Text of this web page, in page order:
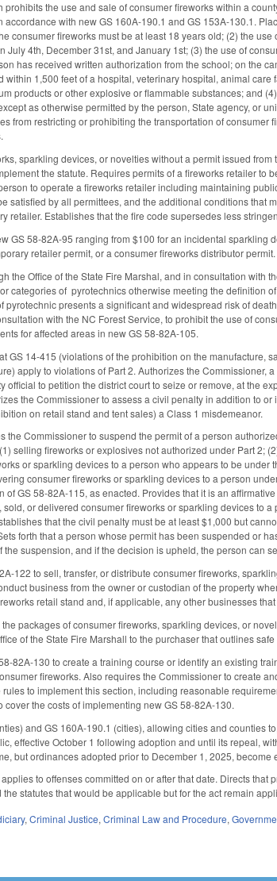
prohibits the use and sale of consumer fireworks within a
accordance with new GS 160A-190.1 and GS 153A-130.1.
consumer fireworks must be at least 18 years old; (2) the
July 4th, December 31st, and January 1st; (3) the use of
has received written authorization from the school; on the
within 1,500 feet of a hospital, veterinary hospital, animal
products or other explosive or flammable substances; and
as otherwise permitted by the person, State agency, or
from restricting or prohibiting the transportation of
sparkling devices, or novelties without a permit issued
the statute. Requires permits of a fireworks retailer
to operate a fireworks retailer including maintaining
satisfied by all permittees, and the additional conditions
retailer. Establishes that the fire code supersedes less
GS 58-82A-95 ranging from $100 for an incidental
retailer permit, or a consumer fireworks distributor permit.
the Office of the State Fire Marshal, and in consultation
categories of pyrotechnics otherwise meeting the definition
pyrotechnic presents a significant and widespread risk of
with the NC Forest Service, to prohibit the use of
for affected areas in new GS 58-82A-105.
GS 14-415 (violations of the prohibition on the manufacture,
apply to violations of Part 2. Authorizes the Commissioner,
official to petition the district court to seize or remove, at the
the Commissioner to assess a civil penalty in addition to
on retail stand and tent sales) a Class 1 misdemeanor.
the Commissioner to suspend the permit of a person
selling fireworks or explosives not authorized under Part 2;
or sparkling devices to a person who appears to be
consumer fireworks or sparkling devices to a person
of GS 58-82A-115, as enacted. Provides that it is an
or delivered consumer fireworks or sparkling devices to
that the civil penalty must be at least $1,000 but
forth that a person whose permit has been suspended or
suspension, and if the decision is upheld, the person can
122 to sell, transfer, or distribute consumer fireworks,
business from the owner or custodian of the property
retail stand and, if applicable, any other businesses
packages of consumer fireworks, sparkling devices, or
of the State Fire Marshall to the purchaser that outlines
82A-130 to create a training course or identify an existing
fireworks. Also requires the Commissioner to create
to implement this section, including reasonable
cover the costs of implementing new GS 58-82A-130.
and GS 160A-190.1 (cities), allowing cities and counties
effective October 1 following adoption and until its repeal,
but ordinances adopted prior to December 1, 2025, become
to offenses committed on or after that date. Directs
statutes that would be applicable but for the act remain
,Criminal Justice,Criminal Law and Procedure,